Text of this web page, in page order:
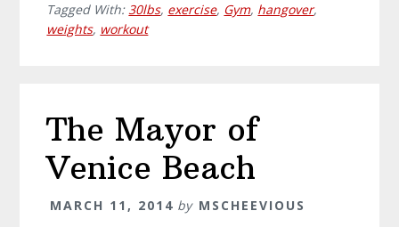
Tagged With:30lbs, exercise, Gym, hangover,
weights, workout
The Mayor of
Venice Beach
MARCH 11, 2014 by MSCHEEVIOUS